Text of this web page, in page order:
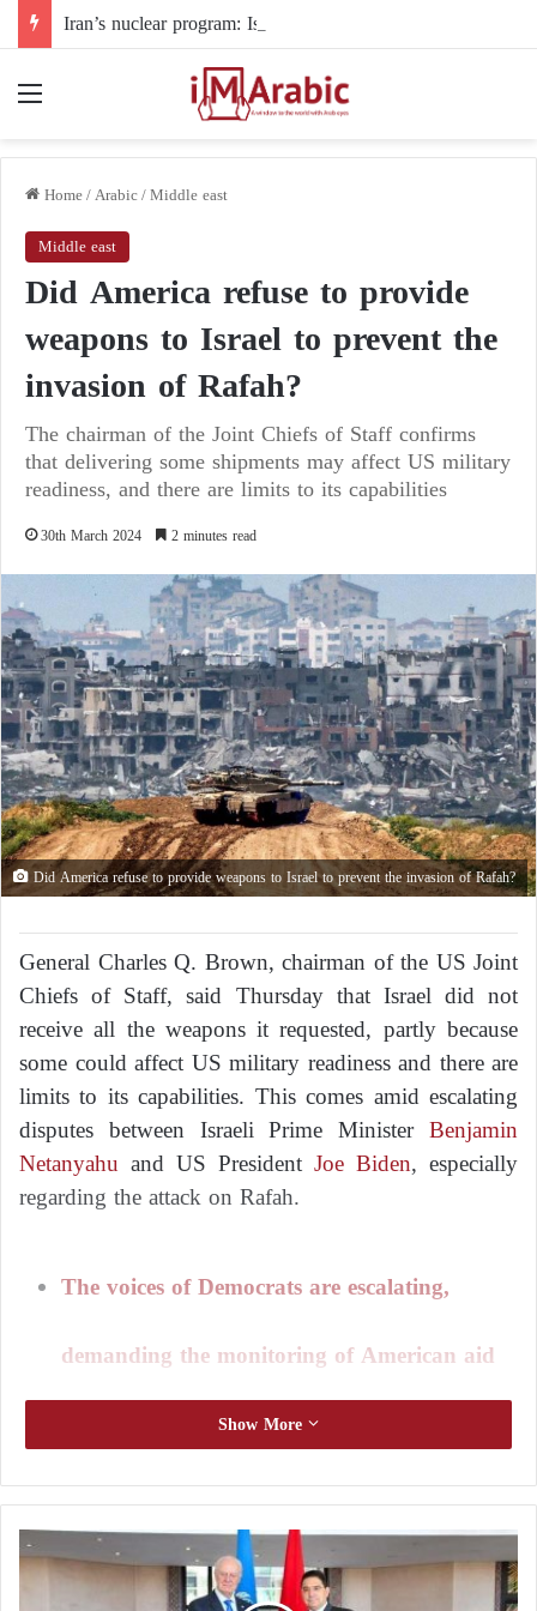
Home/Arabic/Middle east
Middle east
Did America refuse to provide
weapons to Israel to prevent the
invasion of Rafah?
The chairman of the Joint Chiefs of Staff confirms
that delivering some shipments may affect US military
readiness, and there are limits to its capabilities
30th March 2024 2 minutes read
Did America refuse to provide weapons to Israel to prevent the invasion of Rafah?
General Charles Q. Brown, chairman of the US Joint
Chiefs of Staff, said Thursday that Israel did not
receive all the weapons it requested, partly because
some could affect US military readiness and there are
limits to its capabilities. This comes amid escalating
disputes between Israeli Prime MinisterBenjamin
Netanyahu and US President Joe Biden, especially
regarding the attack on Rafah.
The voices of Democrats are escalating,
demanding the monitoring of American aid
Washington provides annual military aid worth $3.8
billion to Israel, its longtime ally. The United States
is expediting the delivery of air defenses and
ammunition to Israel, but some Democrats and Arab-
Show More
M
i
s